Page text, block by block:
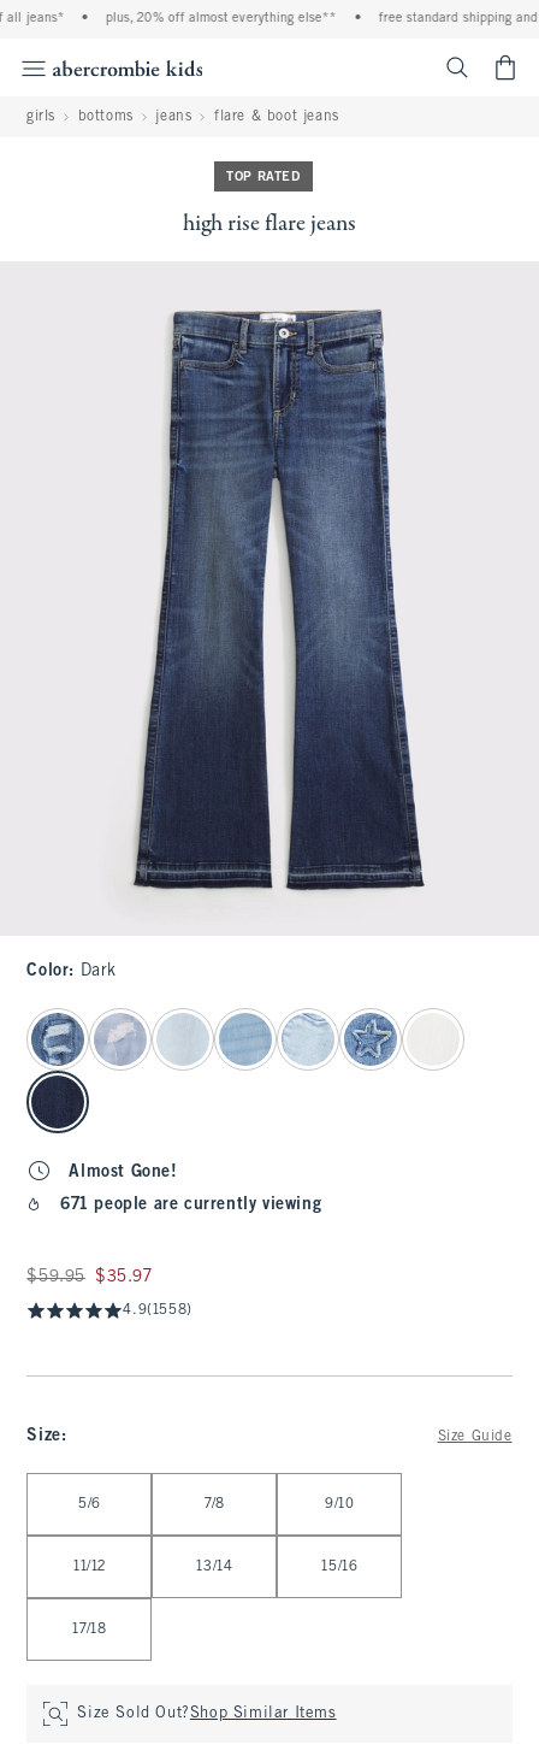
jeans* plus, 20% off almost everything else** free standard shipping and
girls bottoms jeans flare & boot jeans
TOP RATED
high rise flare jeans
Color: Dark
select color
Almost Gone!
671 people are currently viewing
Was $59.95, now $35.97
$59.95 $35.97
4.9(1558)
Size: Size Guide
5/6 7/8 9/10
11/12 13/14 15/16
17/18
Size Sold Out?Shop Similar Items